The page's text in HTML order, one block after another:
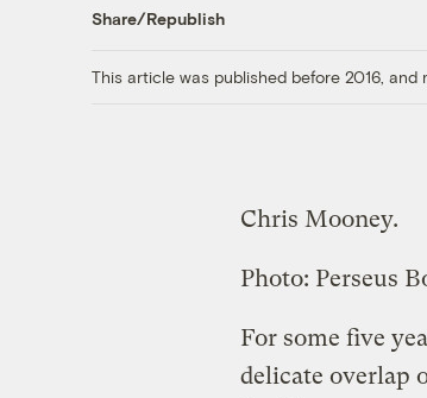
Share/Republish
This article was published before 2016, and
Chris Mooney.
Photo: Perseus
For some five
delicate overlap